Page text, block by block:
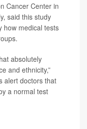
Cancer Center in
said this study
how medical tests
absolutely
and ethnicity,”
alert doctors that
a normal test